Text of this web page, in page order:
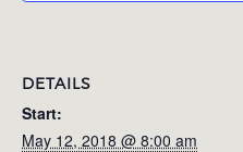
DETAILS
Start:
May 12, 2018 @ 8:00 am